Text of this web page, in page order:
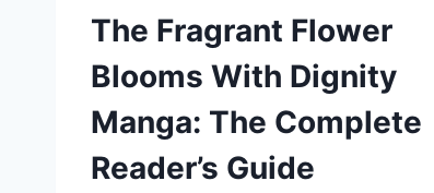
The Fragrant Flower
Blooms With Dignity
Manga: The Complete
Reader’s Guide